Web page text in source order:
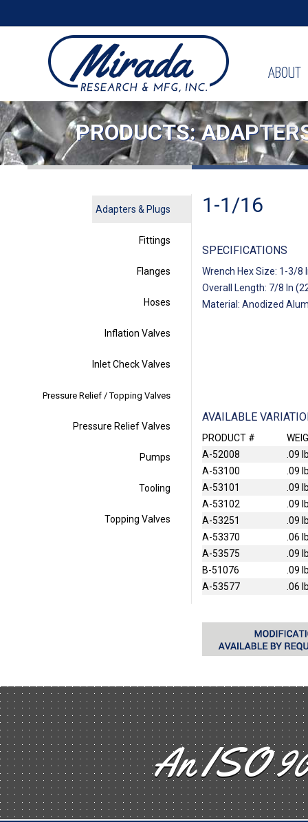
ABOUT
PRODUCTS:
Adapters & Plugs
Fittings
Flanges
Hoses
Inflation Valves
Inlet Check Valves
Pressure Relief / Topping Valves
Pressure Relief Valves
Pumps
Tooling
Topping Valves
1-1/16
SPECIFICATIONS
Wrench Hex Size: 1-3/8
Overall Length: 7/8 In
Material: Anodized
AVAILABLE
PRODUCT #
A-52008
.09
A-53100
.09
A-53101
.09
A-53102
.09
A-53251
.09
A-53370
.06
A-53575
.09
B-51076
.09
A-53577
.06
An ISO